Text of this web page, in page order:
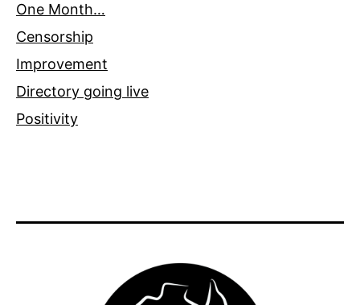
One Month…
Censorship
Improvement
Directory going live
Positivity